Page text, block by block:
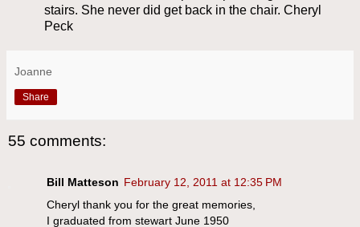
stairs. She never did get back in the chair. Cheryl
Peck
Joanne
Share
55 comments:
Bill Matteson February 12, 2011 at 12:35 PM
Cheryl thank you for the great memories,
I graduated from stewart June 1950